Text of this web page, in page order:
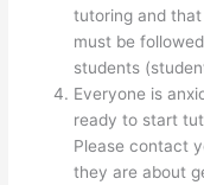
tutoring and
must be
students
Everyone is
ready to start
Please contact
they are about